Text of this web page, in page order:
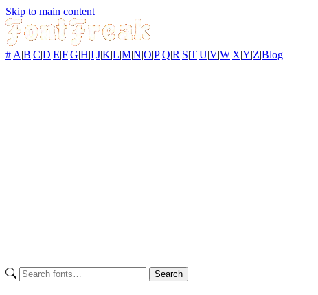
Skip to main content
#|A|B|C|D|E|F|G|H|I|J|K|L|M|N|O|P|Q|R|S|T|U|V|W|X|Y|Z|Blog
Search